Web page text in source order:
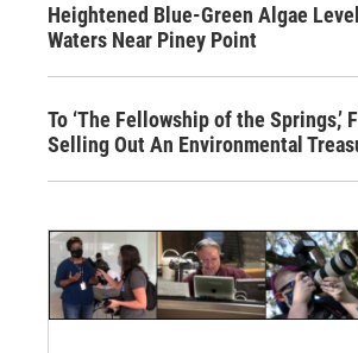
Heightened Blue-Green Algae
Waters Near Piney Point
To ‘The Fellowship of the Springs,’
Selling Out An Environmental